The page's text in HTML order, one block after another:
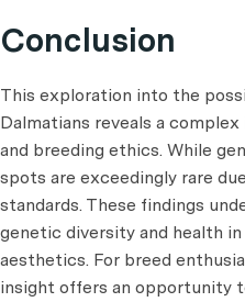
Conclusion
This exploration into the
Dalmatians reveals a
and breeding ethics. While
spots are exceedingly rare
standards. These findings
genetic diversity and health
aesthetics. For breed
insight offers an opportunity